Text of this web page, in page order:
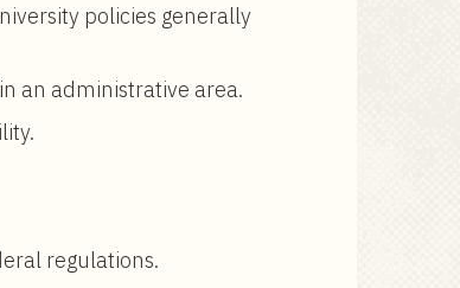
policies generally
an administrative area.
regulations.